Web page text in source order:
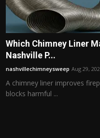
Which Chimney Liner
Nashville P...
nashvillechimneysweep Aug 29,
A chimney liner improves
blocks harmful ...